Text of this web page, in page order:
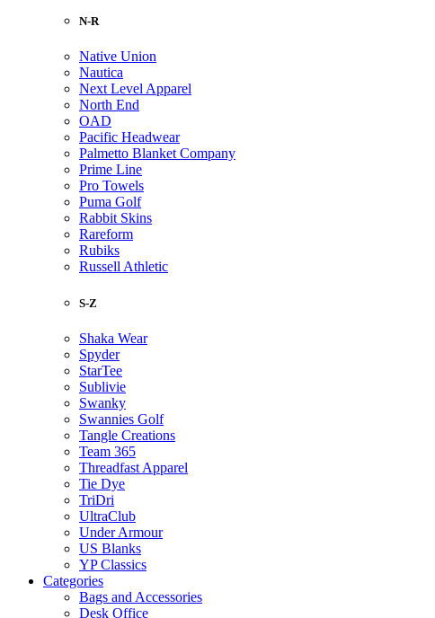
N-R
Native Union
Nautica
Next Level Apparel
North End
OAD
Pacific Headwear
Palmetto Blanket Company
Prime Line
Pro Towels
Puma Golf
Rabbit Skins
Rareform
Rubiks
Russell Athletic
S-Z
Shaka Wear
Spyder
StarTee
Sublivie
Swanky
Swannies Golf
Tangle Creations
Team 365
Threadfast Apparel
Tie Dye
TriDri
UltraClub
Under Armour
US Blanks
YP Classics
Categories
Bags and Accessories
Desk Office